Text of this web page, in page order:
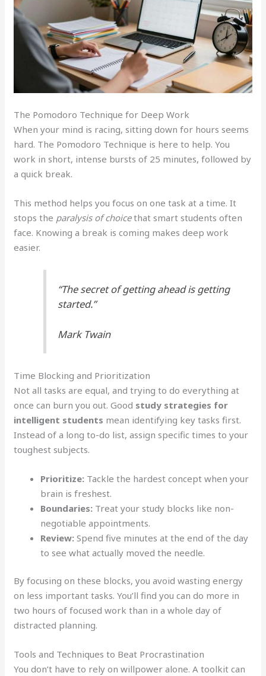
The Pomodoro Technique for Deep Work
When your mind is racing, sitting down for hours seems
hard. The Pomodoro Technique is here to help. You
work in short, intense bursts of 25 minutes, followed by
a quick break.
This method helps you focus on one task at a time. It
stops the paralysis of choicethat smart students often
face. Knowing a break is coming makes deep work
easier.
“The secret of getting ahead is getting
started.”
Mark Twain
Time Blocking and Prioritization
Not all tasks are equal, and trying to do everything at
once can burn you out. Good study strategies for
intelligent students mean identifying key tasks first.
Instead of a long to-do list, assign specific times to your
toughest subjects.
Prioritize: Tackle the hardest concept when your
brain is freshest.
Boundaries: Treat your study blocks like non-
negotiable appointments.
Review: Spend five minutes at the end of the day
to see what actually moved the needle.
By focusing on these blocks, you avoid wasting energy
on less important tasks. You’ll find you can do more in
two hours of focused work than in a whole day of
distracted planning.
Tools and Techniques to Beat Procrastination
You don’t have to rely on willpower alone. A toolkit can